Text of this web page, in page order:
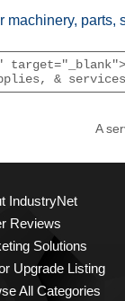
machinery, parts,
&
A
IndustryNet
Reviews
Solutions
Upgrade Listing
All Categories